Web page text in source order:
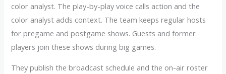
color analyst. The play-by-play voice calls action and the
color analyst adds context. The team keeps regular hosts
for pregame and postgame shows. Guests and former
players join these shows during big games.
They publish the broadcast schedule and the on-air roster